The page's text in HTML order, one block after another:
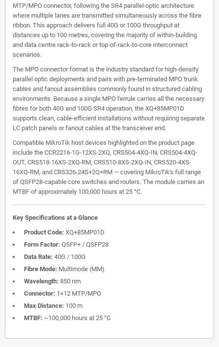
MTP/MPO connector, following the SR4 parallel-optic architecture
where multiple lanes are transmitted simultaneously across the fibre
ribbon. This approach delivers full 40G or 100G throughput at
distances up to 100 metres, covering the majority of within-building
and data centre rack-to-rack or top-of-rack-to-core interconnect
scenarios.
The MPO connector format is the industry standard for high-density
parallel optic deployments and pairs with pre-terminated MPO trunk
cables and fanout assemblies commonly found in structured cabling
environments. Because a single MPO ferrule carries all the necessary
fibres for both 40G and 100G SR4 operation, the XQ+85MP01D
supports clean, cable-efficient installations without requiring separate
LC patch panels or fanout cables at the transceiver end.
Compatible MikroTik host devices highlighted on the product page
include the CCR2216-1G-12XS-2XQ, CRS504-4XQ-IN, CRS504-4XQ-
OUT, CRS518-16XS-2XQ-RM, CRS510-8XS-2XQ-IN, CRS520-4XS-
16XQ-RM, and CRS326-24S+2Q+RM — covering MikroTik's full range
of QSFP28-capable core switches and routers. The module carries an
MTBF of approximately 100,000 hours at 25 °C.
Key Specifications at a Glance
Product Code: XQ+85MP01D
Form Factor: QSFP+ / QSFP28
Data Rate: 40G / 100G
Fibre Mode: Multimode (MM)
Wavelength: 850 nm
Connector: 1×12 MTP/MPO
Max Distance: 100 m
MTBF: ~100,000 hours at 25 °C